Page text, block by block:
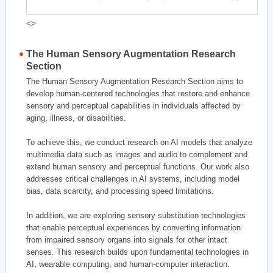
<>
The Human Sensory Augmentation Research
Section
The Human Sensory Augmentation Research Section aims to
develop human-centered technologies that restore and enhance
sensory and perceptual capabilities in individuals affected by
aging, illness, or disabilities.
To achieve this, we conduct research on AI models that analyze
multimedia data such as images and audio to complement and
extend human sensory and perceptual functions. Our work also
addresses critical challenges in AI systems, including model
bias, data scarcity, and processing speed limitations.
In addition, we are exploring sensory substitution technologies
that enable perceptual experiences by converting information
from impaired sensory organs into signals for other intact
senses. This research builds upon fundamental technologies in
AI, wearable computing, and human-computer interaction.